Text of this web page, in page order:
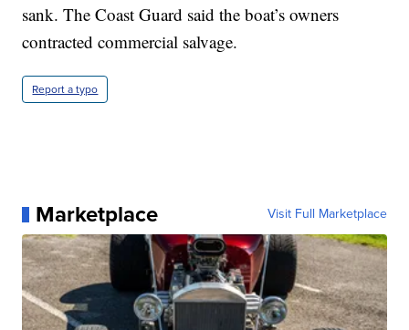
sank. The Coast Guard said the boat’s owners
contracted commercial salvage.
Report a typo
Marketplace Visit Full Marketplace